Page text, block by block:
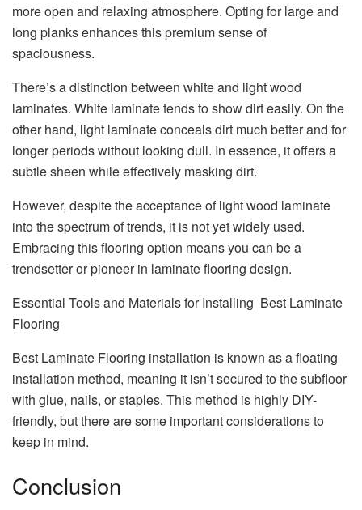
more open and relaxing atmosphere. Opting for large and
long planks enhances this premium sense of
spaciousness.
There’s a distinction between white and light wood
laminates. White laminate tends to show dirt easily. On the
other hand, light laminate conceals dirt much better and for
longer periods without looking dull. In essence, it offers a
subtle sheen while effectively masking dirt.
However, despite the acceptance of light wood laminate
into the spectrum of trends, it is not yet widely used.
Embracing this flooring option means you can be a
trendsetter or pioneer in laminate flooring design.
Essential Tools and Materials for Installing Best Laminate
Flooring
Best Laminate Flooring installation is known as a floating
installation method, meaning it isn’t secured to the subfloor
with glue, nails, or staples. This method is highly DIY-
friendly, but there are some important considerations to
keep in mind.
Conclusion